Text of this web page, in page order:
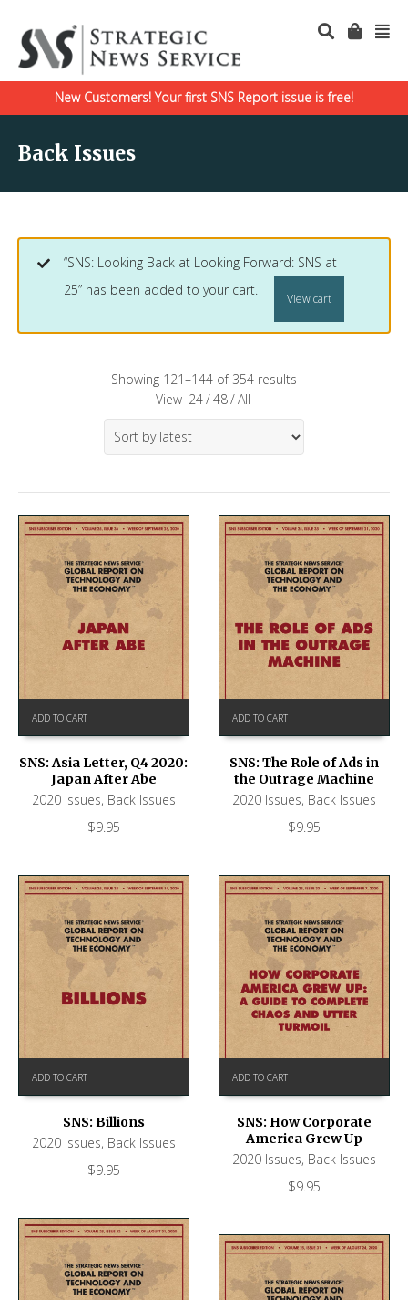
New Customers! Your first SNS Report issue is free!
Back Issues
“SNS: Looking Back at Looking Forward: SNS at
25” has been added to your cart.
View cart
Showing 121–144 of 354 results
View 24/48/All
ADD TO CART
SNS: Asia Letter, Q4 2020:
Japan After Abe
2020 Issues, Back Issues
$9.95
ADD TO CART
SNS: The Role of Ads in
the Outrage Machine
2020 Issues, Back Issues
$9.95
ADD TO CART
SNS: Billions
2020 Issues, Back Issues
$9.95
ADD TO CART
SNS: How Corporate
America Grew Up
2020 Issues, Back Issues
$9.95